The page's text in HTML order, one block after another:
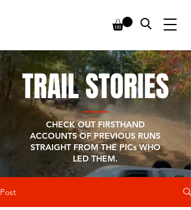
TRAIL STORIES
CHECK OUT FIRSTHAND
ACCOUNTS OF PREVIOUS RUNS
STRAIGHT FROM THE PICs WHO
LED THEM.
Post